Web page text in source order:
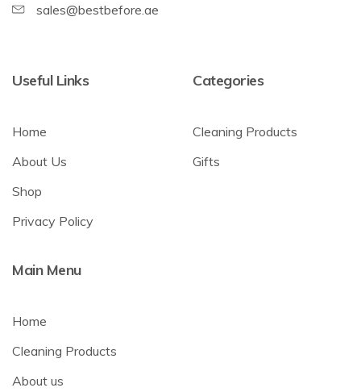
sales@bestbefore.ae
Useful Links
Home
About Us
Shop
Privacy Policy
Categories
Cleaning Products
Gifts
Main Menu
Home
Cleaning Products
About us